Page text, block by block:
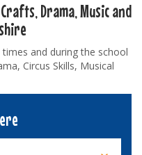
Drama, Music and
and during the school
Circus Skills, Musical